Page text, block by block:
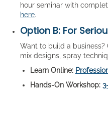
hour seminar with
here.
Option B: For
Want to build a
mix designs, spray
Learn Online:
Hands-On Workshop: